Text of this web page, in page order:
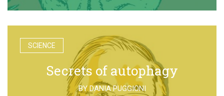
SCIENCE
Secrets of autophagy
BYDANIA PUGGIONI